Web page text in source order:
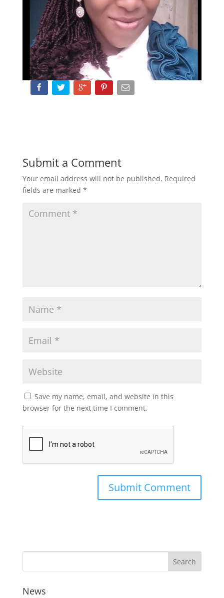
Submit a Comment
Your email address will not be published. Required
fields are marked *
Save my name, email, and website in this
browser for the next time I comment.
News